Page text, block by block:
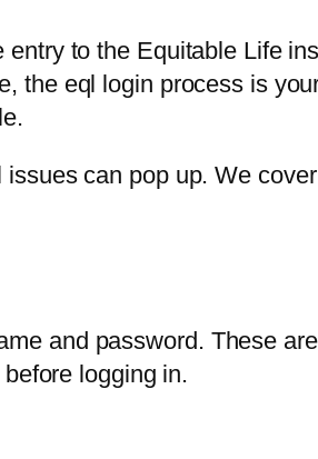
to the Equitable Life
the eql login process is
can pop up. We
and password. These
logging in.